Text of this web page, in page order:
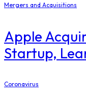
Mergers and Acquisitions
Apple
Startup,
Coronavirus